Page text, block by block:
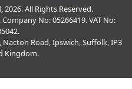
All Rights Reserved.
No: 05266419. VAT No:
Road, Ipswich, Suffolk, IP3
Kingdom.